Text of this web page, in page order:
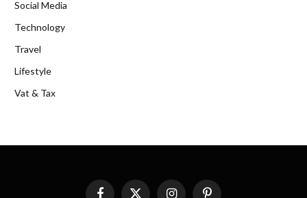
Social Media
Technology
Travel
Lifestyle
Vat & Tax